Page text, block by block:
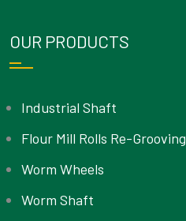
OUR PRODUCTS
Industrial Shaft
Flour Mill Rolls Re-Grooving
Worm Wheels
Worm Shaft